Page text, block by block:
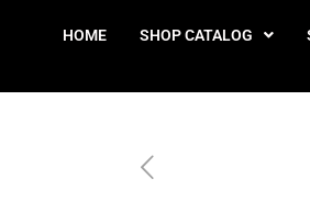
HOME SHOP CATALOG